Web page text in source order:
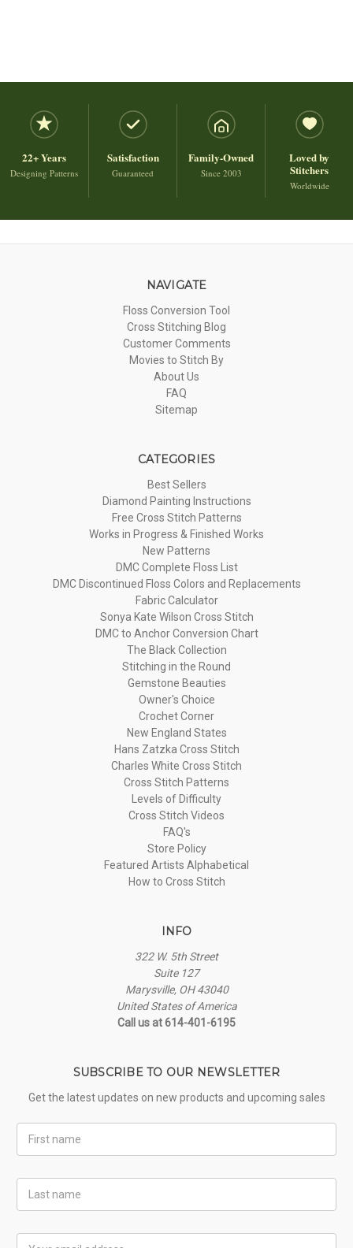
22+ Years
Designing Patterns
Satisfaction
Guaranteed
Family-Owned
Since 2003
Loved by
Stitchers
Worldwide
NAVIGATE
Floss Conversion Tool
Cross Stitching Blog
Customer Comments
Movies to Stitch By
About Us
FAQ
Sitemap
CATEGORIES
Best Sellers
Diamond Painting Instructions
Free Cross Stitch Patterns
Works in Progress & Finished Works
New Patterns
DMC Complete Floss List
DMC Discontinued Floss Colors and Replacements
Fabric Calculator
Sonya Kate Wilson Cross Stitch
DMC to Anchor Conversion Chart
The Black Collection
Stitching in the Round
Gemstone Beauties
Owner's Choice
Crochet Corner
New England States
Hans Zatzka Cross Stitch
Charles White Cross Stitch
Cross Stitch Patterns
Levels of Difficulty
Cross Stitch Videos
FAQ's
Store Policy
Featured Artists Alphabetical
How to Cross Stitch
INFO
322 W. 5th Street
Suite 127
Marysville, OH 43040
United States of America
Call us at 614-401-6195
SUBSCRIBE TO OUR NEWSLETTER
Get the latest updates on new products and upcoming sales
Name
Name